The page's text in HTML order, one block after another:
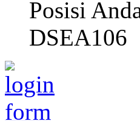
Posisi
DSEA106